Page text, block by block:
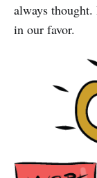
always
in our favor.